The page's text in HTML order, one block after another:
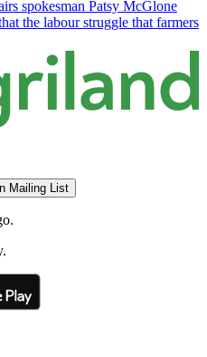
spokesman Patsy McGlone
the labour struggle that farmers
Mailing List